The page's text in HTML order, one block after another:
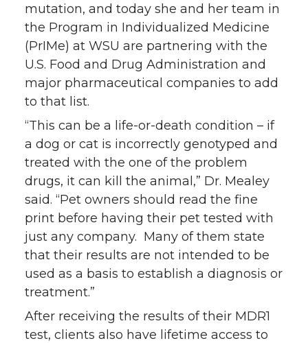
mutation, and today she and her team in
the Program in Individualized Medicine
(PrIMe) at WSU are partnering with the
U.S. Food and Drug Administration and
major pharmaceutical companies to add
to that list.
“This can be a life-or-death condition – if
a dog or cat is incorrectly genotyped and
treated with the one of the problem
drugs, it can kill the animal,” Dr. Mealey
said. “Pet owners should read the fine
print before having their pet tested with
just any company. Many of them state
that their results are not intended to be
used as a basis to establish a diagnosis or
treatment.”
After receiving the results of their MDR1
test, clients also have lifetime access to